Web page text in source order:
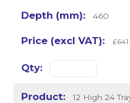
460
12 High 24